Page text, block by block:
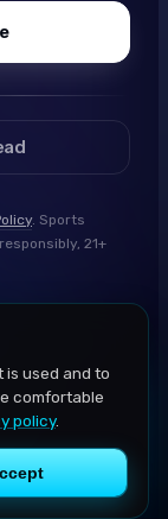
. Sports
21+
is used and to
comfortable
policy.